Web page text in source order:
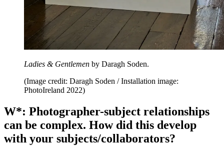
Ladies & Gentlemen by Daragh Soden.
(Image credit: Daragh Soden / Installation image:
PhotoIreland 2022)
W*: Photographer-subject relationships
can be complex. How did this develop
with your subjects/collaborators?